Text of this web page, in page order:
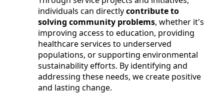
individuals can directlycontribute to
solving community problems, whether it's
improving access to education, providing
healthcare services to underserved
populations, or supporting environmental
sustainability efforts. By identifying and
addressing these needs, we create positive
and lasting change.